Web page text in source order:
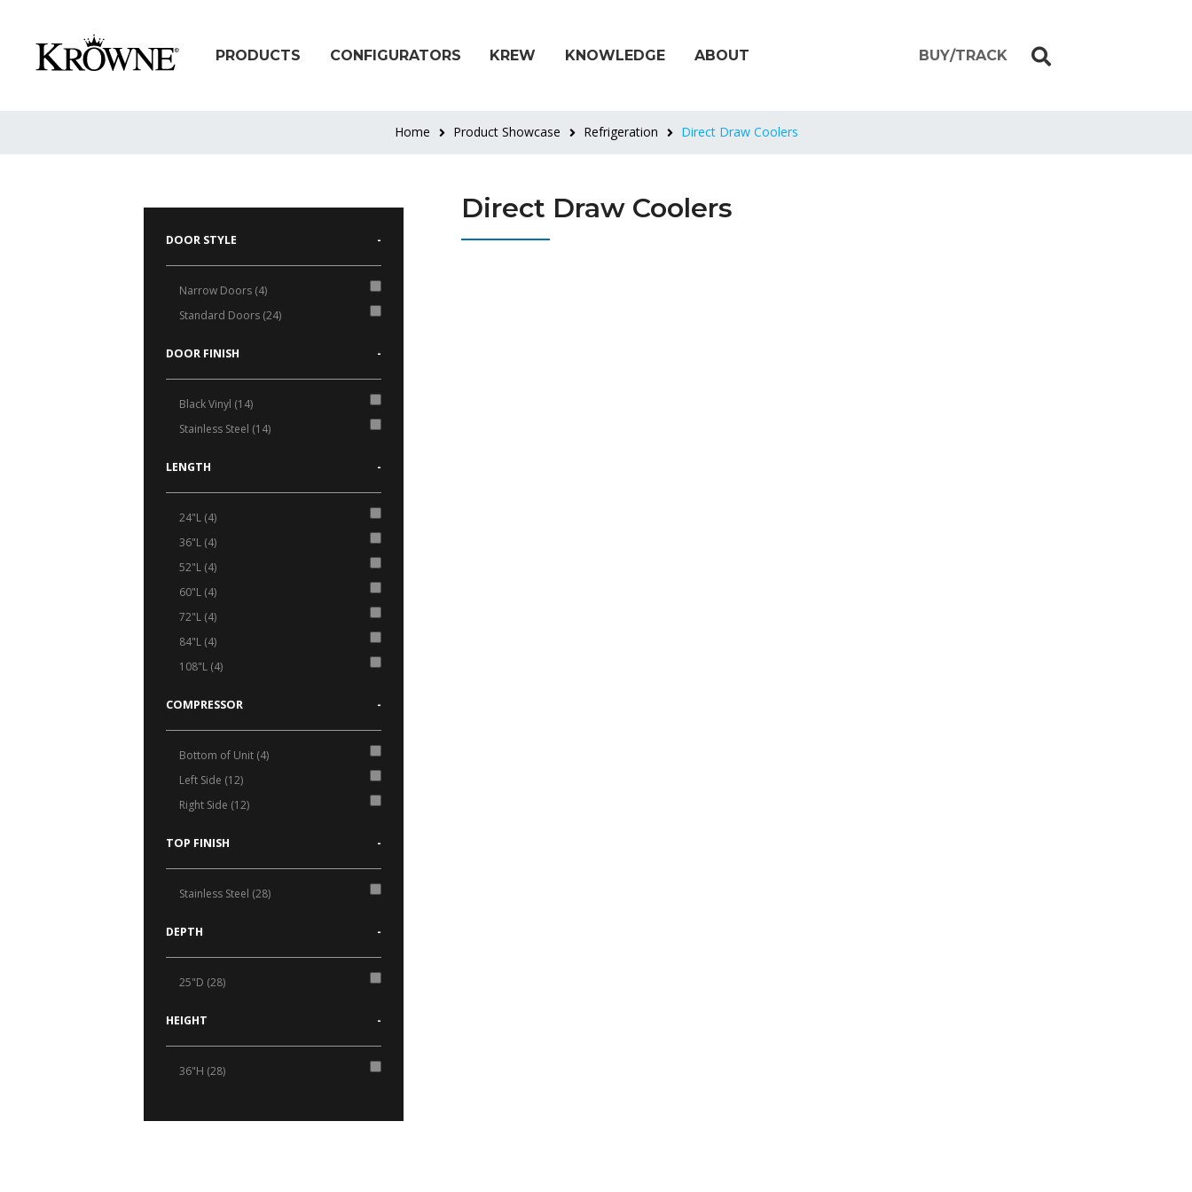
PRODUCTS CONFIGURATORS KREW KNOWLEDGE ABOUT BUY/TRACK
Home Product Showcase Refrigeration Direct Draw Coolers
DOOR STYLE -
Narrow Doors (4)
Standard Doors (24)
DOOR FINISH -
Black Vinyl (14)
Stainless Steel (14)
LENGTH -
24"L (4)
36"L (4)
52"L (4)
60"L (4)
72"L (4)
84"L (4)
108"L (4)
COMPRESSOR -
Bottom of Unit (4)
Left Side (12)
Right Side (12)
TOP FINISH -
Stainless Steel (28)
DEPTH -
25"D (28)
HEIGHT -
36"H (28)
Direct Draw Coolers